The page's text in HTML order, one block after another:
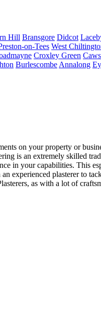
Hill Bransgore Didcot
on-Tees West
Croxley Green
Burlescombe Annalong
on your property or
is an extremely skilled
in your capabilities. This
experienced plasterer to
as with a lot of